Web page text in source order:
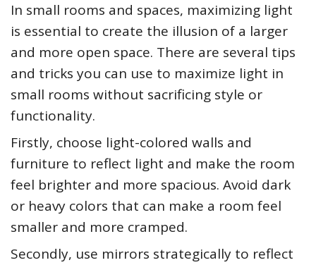
In small rooms and spaces, maximizing light
is essential to create the illusion of a larger
and more open space. There are several tips
and tricks you can use to maximize light in
small rooms without sacrificing style or
functionality.
Firstly, choose light-colored walls and
furniture to reflect light and make the room
feel brighter and more spacious. Avoid dark
or heavy colors that can make a room feel
smaller and more cramped.
Secondly, use mirrors strategically to reflect